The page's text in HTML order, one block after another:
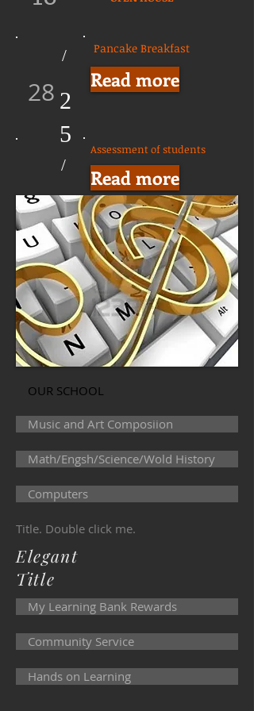
/
28 2
5
/
Pancake Breakfast
Read more
Assessment of students
Read more
OUR SCHOOL
Music and Art Composiion
Math/Engsh/Science/Wold History
Computers
Title. Double click me.
Elegant
Title
My Learning Bank Rewards
Community Service
Hands on Learning